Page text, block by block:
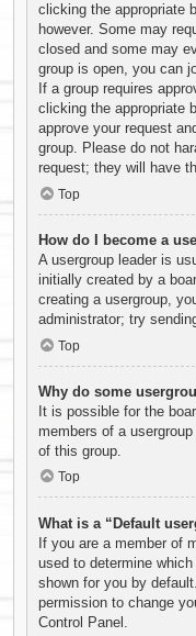
clicking the appropriate
however. Some may
closed and some may
group is open, you can
If a group requires
clicking the appropriate
approve your request
group. Please do not
request; they will have
Top
How do I become a
A usergroup leader is
initially created by a
creating a usergroup,
administrator; try
Top
Why do some
It is possible for the
members of a
of this group.
Top
What is a “Default
If you are a member of
used to determine
shown for you by
permission to change
Control Panel.